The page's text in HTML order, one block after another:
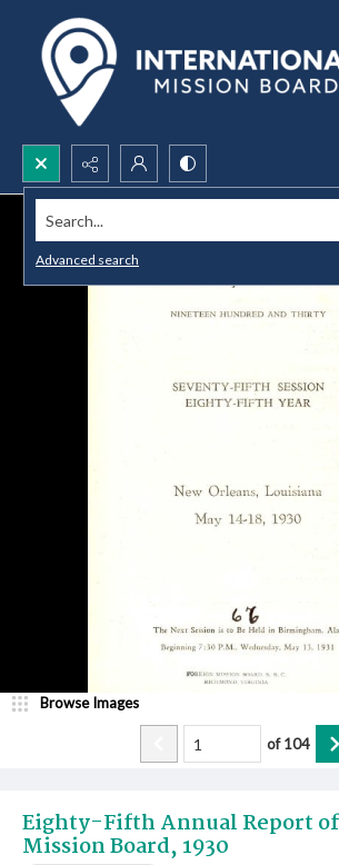
Search...
Advanced search
Eighty-Fifth Annual Report
Mission Board, 1930
Browse Images
of104